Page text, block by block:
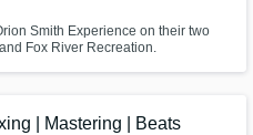
Smith Experience on their two
Fox River Recreation.
| Mastering | Beats